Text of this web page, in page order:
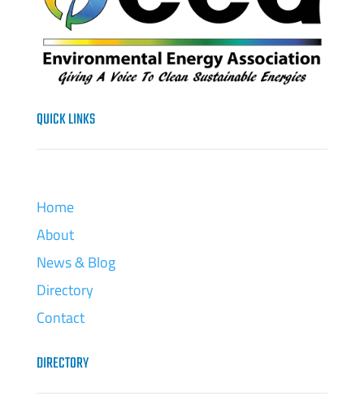
QUICK LINKS
Home
About
News & Blog
Directory
Contact
DIRECTORY